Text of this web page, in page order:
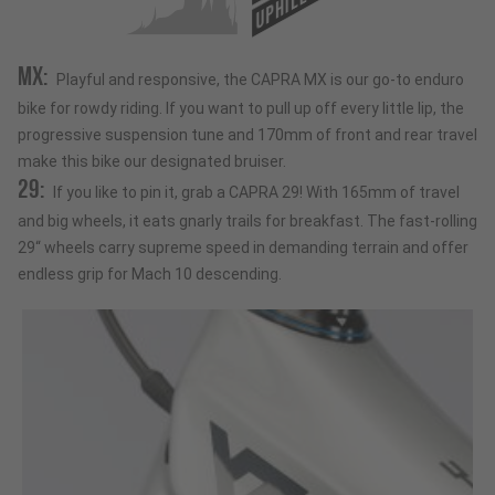
MX:
Playful and responsive, the CAPRA MX is our go-to enduro
bike for rowdy riding. If you want to pull up off every little lip, the
progressive suspension tune and 170mm of front and rear travel
make this bike our designated bruiser.
29:
If you like to pin it, grab a CAPRA 29! With 165mm of travel
and big wheels, it eats gnarly trails for breakfast. The fast-rolling
29“ wheels carry supreme speed in demanding terrain and offer
endless grip for Mach 10 descending.